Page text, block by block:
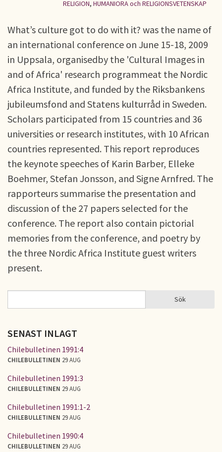
RELIGION, HUMANIORA och RELIGIONSVETENSKAP
What’s culture got to do with it? was the name of
an international conference on June 15-18, 2009
in Uppsala, organisedby the 'Cultural Images in
and of Africa' research programmeat the Nordic
Africa Institute, and funded by the Riksbankens
jubileumsfond and Statens kulturråd in Sweden.
Scholars participated from 15 countries and 36
universities or research institutes, with 10 African
countries represented. This report reproduces
the keynote speeches of Karin Barber, Elleke
Boehmer, Stefan Jonsson, and Signe Arnfred. The
rapporteurs summarise the presentation and
discussion of the 27 papers selected for the
conference. The report also contain pictorial
memories from the conference, and poetry by
the three Nordic Africa Institute guest writers
present.
SÖKFORMULÄR Sök
SENAST INLAGT
Chilebulletinen 1991:4
CHILEBULLETINEN 29 AUG
Chilebulletinen 1991:3
CHILEBULLETINEN 29 AUG
Chilebulletinen 1991:1-2
CHILEBULLETINEN 29 AUG
Chilebulletinen 1990:4
CHILEBULLETINEN 29 AUG